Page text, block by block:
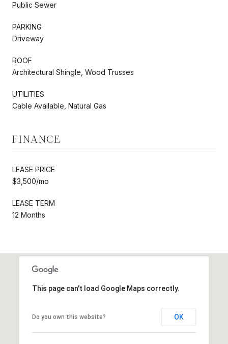
Public Sewer
PARKING
Driveway
ROOF
Architectural Shingle, Wood Trusses
UTILITIES
Cable Available, Natural Gas
FINANCE
LEASE PRICE
$3,500/mo
LEASE TERM
12 Months
This page can't load Google Maps correctly.
Do you own this website? OK